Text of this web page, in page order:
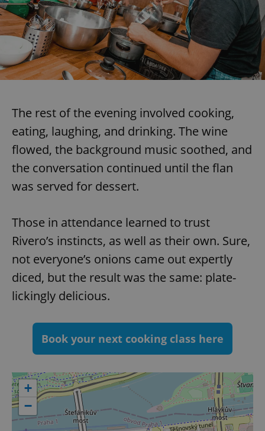
The rest of the evening involved cooking,
eating, laughing, and drinking. The wine
flowed, the background music soothed, and
the conversation continued until the flan
was served for dessert.
Those in attendance learned to trust
Rivero’s instincts, as well as their own. Sure,
not everyone’s onions came out expertly
diced, but the result was the same: plate-
lickingly delicious.
Book your next cooking class here
+
−
add_logo_profile_modal_displayed .expats.cz
^qs_[0-9]+$